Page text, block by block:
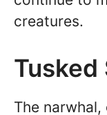
creatures.
Tusked
The